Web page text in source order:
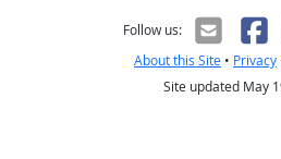
Follow us:
About this Site • Privacy
Site updated May